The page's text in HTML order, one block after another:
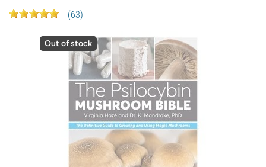
(63)
Out of stock